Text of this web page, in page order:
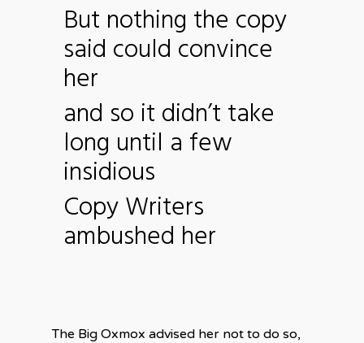
But nothing the copy
said could convince
her
and so it didn’t take
long until a few
insidious
Copy Writers
ambushed her
The Big Oxmox advised her not to do so,